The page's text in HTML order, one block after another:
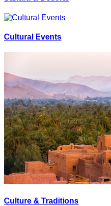
Cultural Events
Culture & Traditions